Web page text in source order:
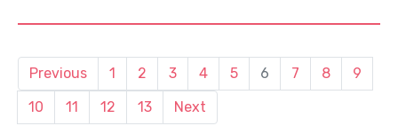
Previous 1 2 3 4 5 6 7 8
9
10
11 12 13 Next